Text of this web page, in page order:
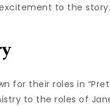
to the story.
for their roles in
to the roles of